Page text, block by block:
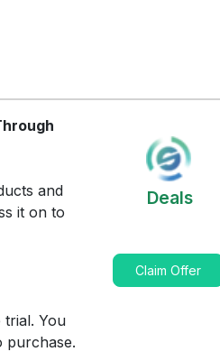
and
it on to
trial. You
purchase.
Deals
Claim Offer